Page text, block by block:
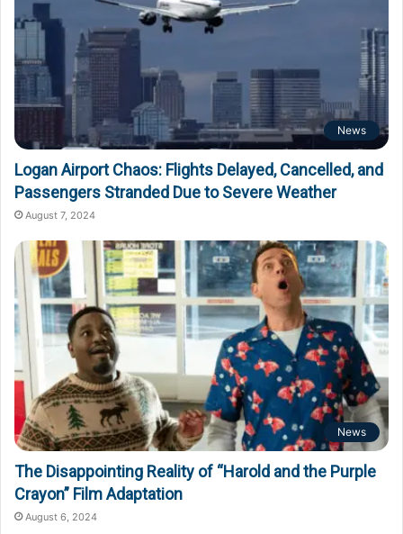
News
Logan Airport Chaos: Flights Delayed, Cancelled, and
Passengers Stranded Due to Severe Weather
August 7, 2024
News
The Disappointing Reality of “Harold and the Purple
Crayon” Film Adaptation
August 6, 2024